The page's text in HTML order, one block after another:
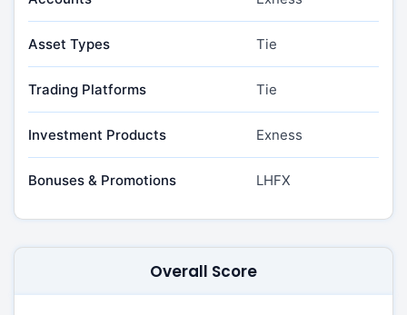
Asset Types
Trading Platforms
Investment Products
Bonuses & Promotions
Tie
Tie
Exness
LHFX
Overall Score